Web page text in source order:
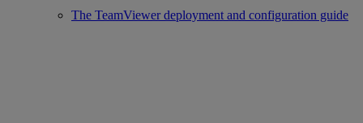
The TeamViewer deployment and configuration guide